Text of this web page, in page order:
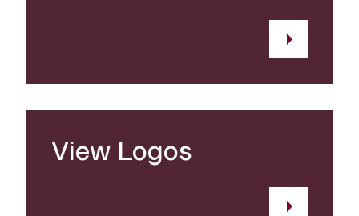
View Logos